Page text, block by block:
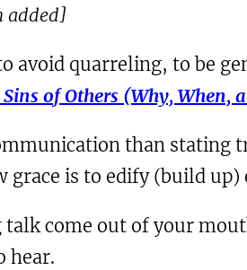
added]
avoid quarreling, to be
of Others (Why, When,
than stating
grace is to edify (build up)
come out of your
hear.